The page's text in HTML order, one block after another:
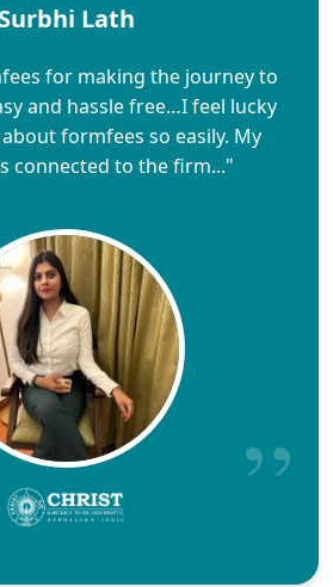
Surbhi Lath
for making the journey to
and hassle free…I feel lucky
formfees so easily. My
connected to the firm..."